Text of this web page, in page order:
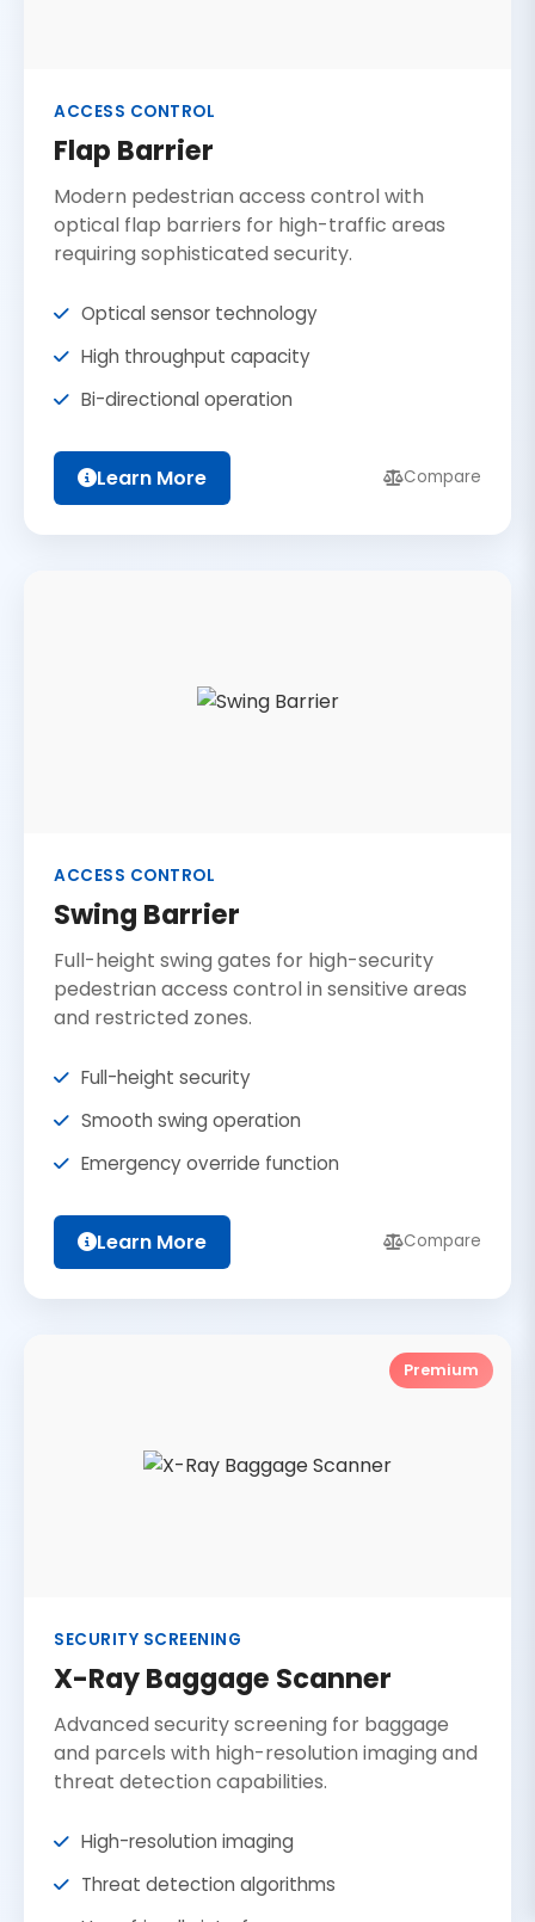
ACCESS CONTROL
Flap Barrier
Modern pedestrian access control with
optical flap barriers for high-traffic areas
requiring sophisticated security.
Optical sensor technology
High throughput capacity
Bi-directional operation
Learn More Compare
ACCESS CONTROL
Swing Barrier
Full-height swing gates for high-security
pedestrian access control in sensitive areas
and restricted zones.
Full-height security
Smooth swing operation
Emergency override function
Learn More Compare
Premium
SECURITY SCREENING
X-Ray Baggage Scanner
Advanced security screening for baggage
and parcels with high-resolution imaging and
threat detection capabilities.
High-resolution imaging
Threat detection algorithms